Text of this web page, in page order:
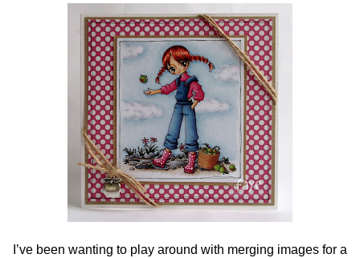
I’ve been wanting to play around with merging images for a